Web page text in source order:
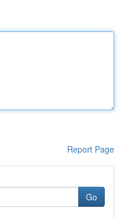
Report Page
Go